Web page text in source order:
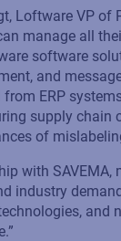
Loftware VP of
manage all
software
, and
ERP
supply chain
of
with SAVEMA,
industry
, and